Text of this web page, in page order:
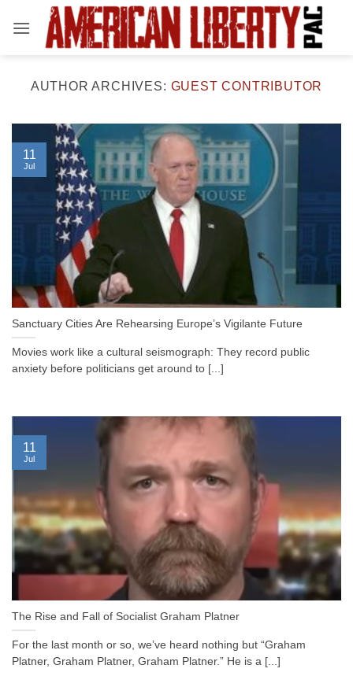
AUTHOR ARCHIVES: GUEST CONTRIBUTOR
Sanctuary Cities Are Rehearsing Europe’s Vigilante Future
Movies work like a cultural seismograph: They record public
anxiety before politicians get around to [...]
11
Jul
The Rise and Fall of Socialist Graham Platner
For the last month or so, we’ve heard nothing but “Graham
Platner, Graham Platner, Graham Platner.” He is a [...]
11
Jul